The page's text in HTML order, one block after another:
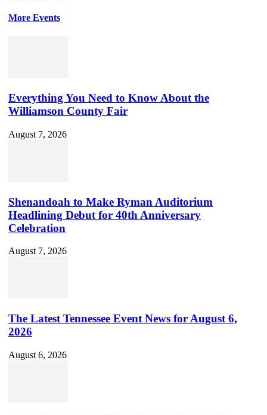
More Events
Everything You Need to Know About the
Williamson County Fair
August 7, 2026
Shenandoah to Make Ryman Auditorium
Headlining Debut for 40th Anniversary
Celebration
August 7, 2026
The Latest Tennessee Event News for August 6,
2026
August 6, 2026